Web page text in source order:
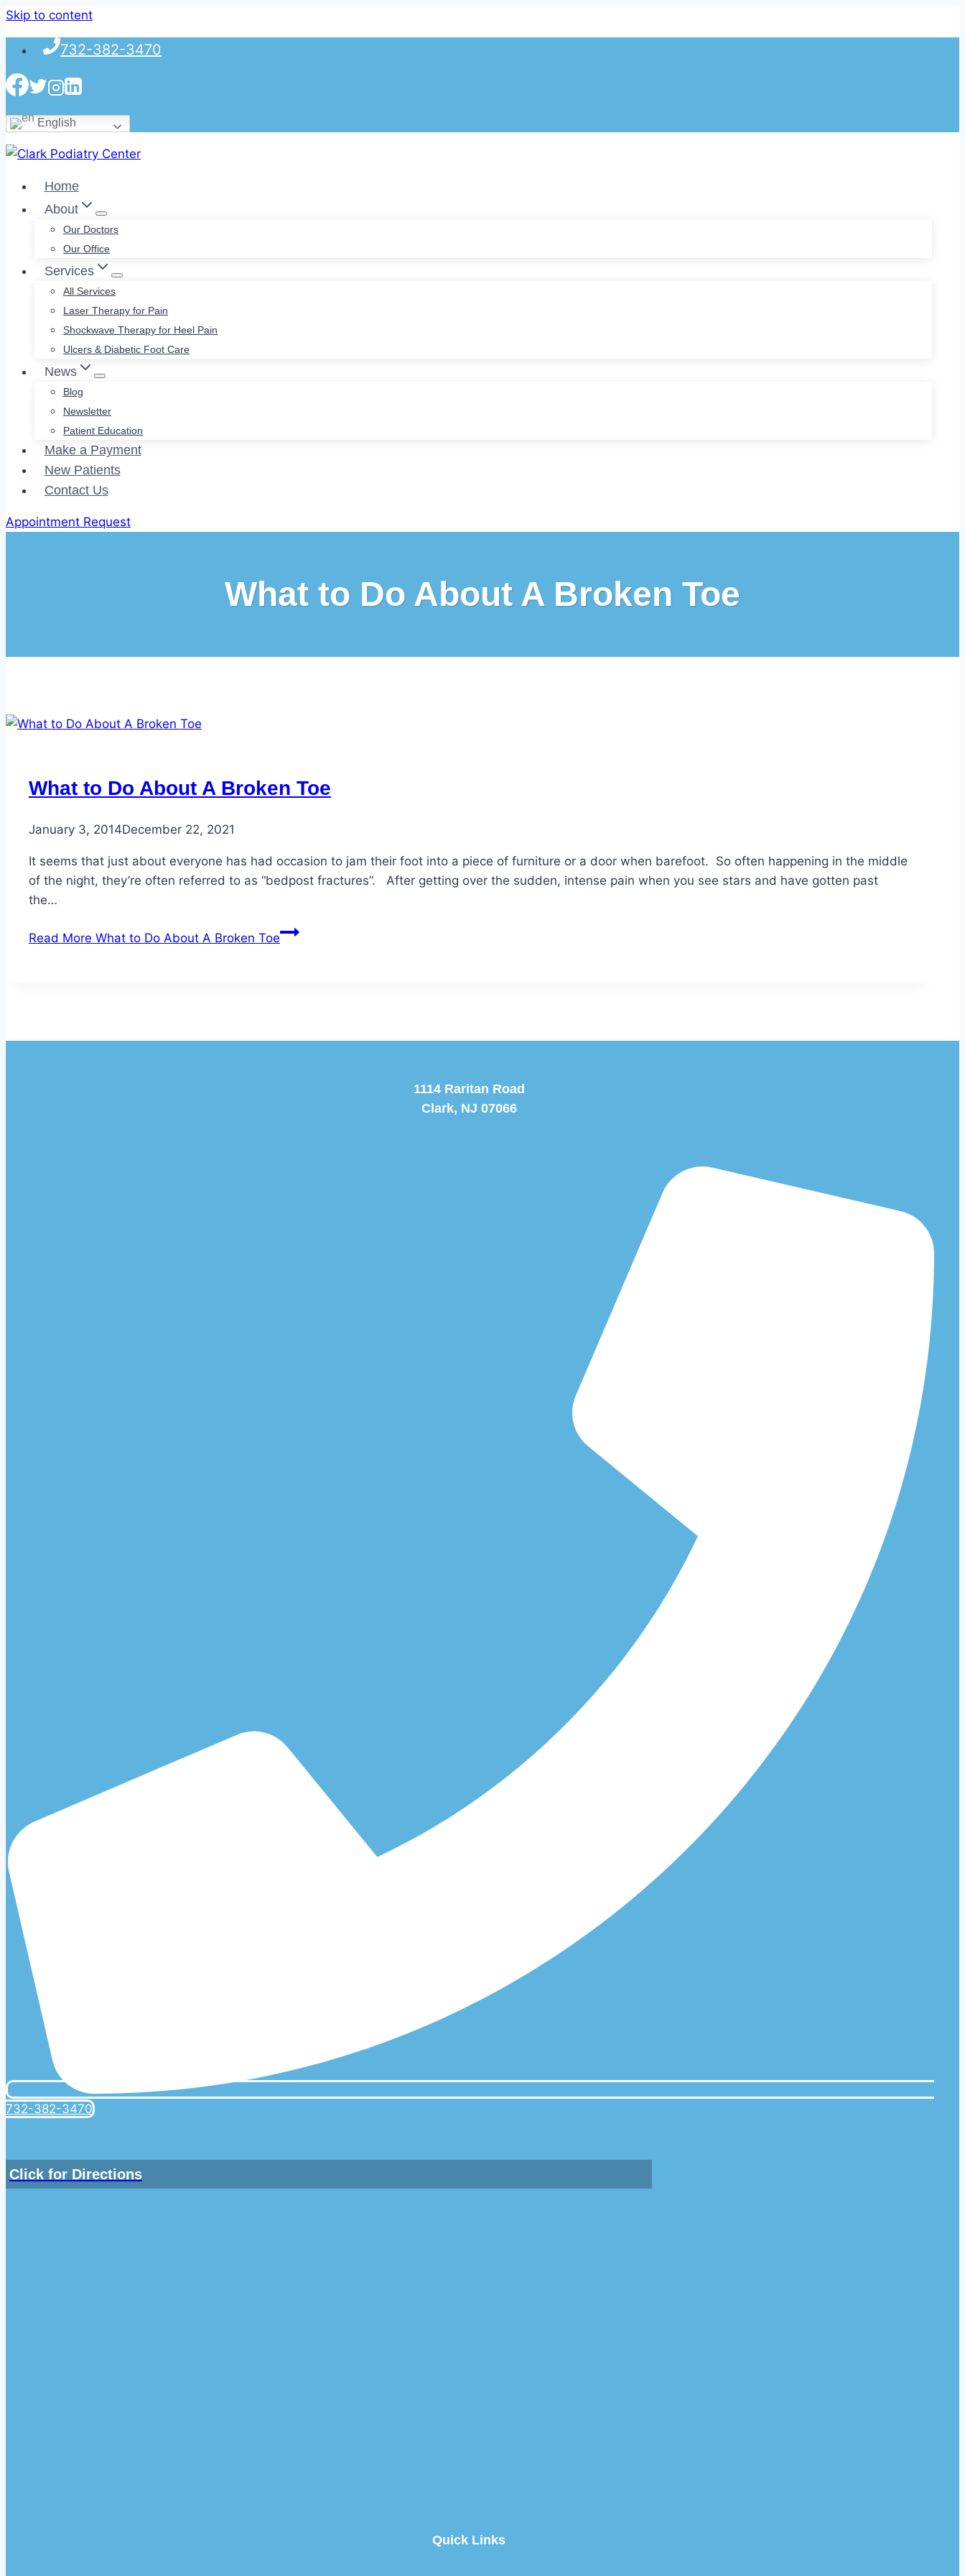
Skip to content
732-382-3470
English
Home
About
Our Doctors
Our Office
Services
All Services
Laser Therapy for Pain
Shockwave Therapy for Heel Pain
Ulcers & Diabetic Foot Care
News
Blog
Newsletter
Patient Education
Make a Payment
New Patients
Contact Us
Appointment Request
What to Do About A Broken Toe
What to Do About A Broken Toe
January 3, 2014December 22, 2021
It seems that just about everyone has had occasion to jam their foot into a piece of furniture or a door when barefoot. So often happening in the middle
of the night, they’re often referred to as “bedpost fractures”. After getting over the sudden, intense pain when you see stars and have gotten past
the…
Read More What to Do About A Broken Toe
1114 Raritan Road
Clark, NJ 07066
732-382-3470
Click for Directions
Quick Links